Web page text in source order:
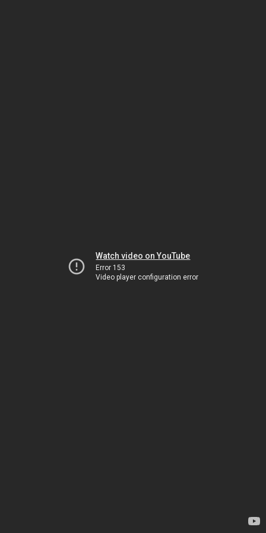
Watch video on YouTube
Error 153
Video player configuration error